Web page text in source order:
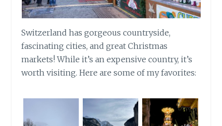
Switzerland has gorgeous countryside,
fascinating cities, and great Christmas
markets! While it’s an expensive country, it’s
worth visiting. Here are some of my favorites: